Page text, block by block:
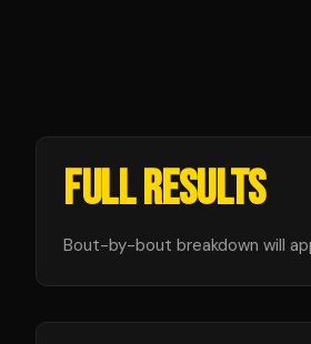
FULL RESULTS
Bout-by-bout breakdown will